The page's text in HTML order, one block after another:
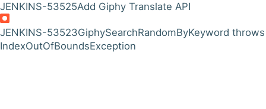
JENKINS-53525Add Giphy Translate API
JENKINS-53523GiphySearchRandomByKeyword throws
IndexOutOfBoundsException